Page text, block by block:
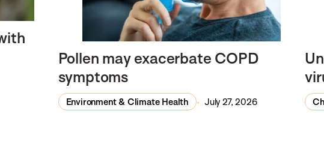
Pollen may exacerbate COPD
symptoms
Environment & Climate Health July 27, 2026